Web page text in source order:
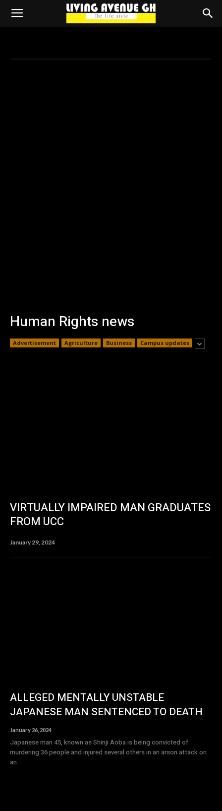
Human Rights news
Advertisement Agriculture Business Campus updates
VIRTUALLY IMPAIRED MAN GRADUATES
FROM UCC
January 29, 2024
ALLEGED MENTALLY UNSTABLE
JAPANESE MAN SENTENCED TO DEATH
January 26, 2024
Japanese man 45, known as Shinji Aoba is being convicted of
murdering 36 people and injured several others in an arson attack on
an...